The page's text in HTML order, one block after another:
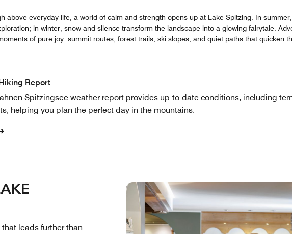
above everyday life, a world of calm and strength opens up at Lake Spitzing. In
in winter, snow and silence transform the landscape into a glowing fairytale.
of pure joy: summit routes, forest trails, ski slopes, and quiet paths that quicken
Report
Spitzingsee weather report provides up-to-date conditions, including
helping you plan the perfect day in the mountains.
leads further than